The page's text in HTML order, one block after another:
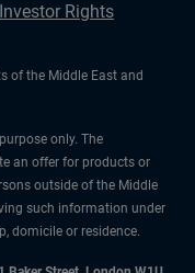
Investor Rights
of the Middle East and
only. The
an offer for products or
outside of the Middle
such information under
domicile or residence.